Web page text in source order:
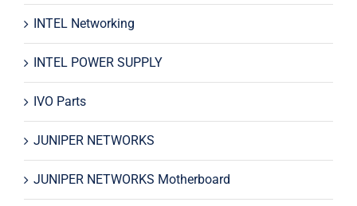
INTEL Networking
INTEL POWER SUPPLY
IVO Parts
JUNIPER NETWORKS
JUNIPER NETWORKS Motherboard